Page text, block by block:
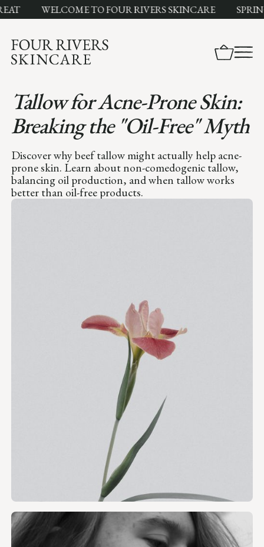
WELCOME TO FOUR RIVERS SKINCARE SPRING
Tallow for Acne-Prone Skin:
Breaking the "Oil-Free" Myth
Discover why beef tallow might actually help acne-
prone skin. Learn about non-comedogenic tallow,
balancing oil production, and when tallow works
better than oil-free products.